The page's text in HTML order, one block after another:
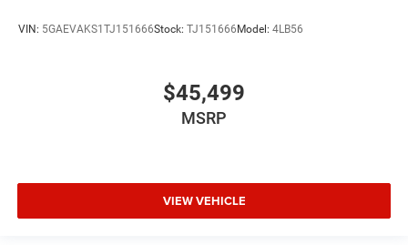
VIN: 5GAEVAKS1TJ151666Stock: TJ151666 Model: 4LB56
$45,499
MSRP
VIEW VEHICLE